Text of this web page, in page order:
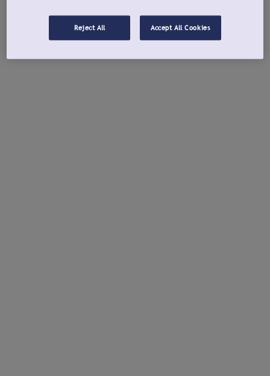
Reject All Accept All Cookies